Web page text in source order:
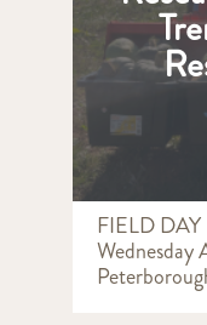
FIELD DAY
Wednesday